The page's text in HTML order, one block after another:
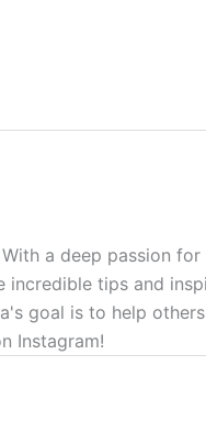
a deep passion
tips and
goal is to help
Instagram!